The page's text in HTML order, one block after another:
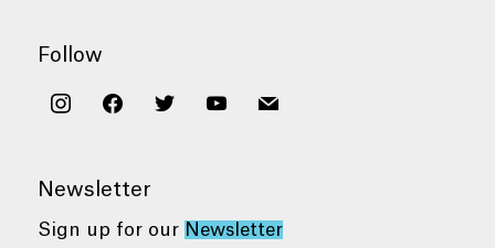
Follow
instagramfacebooktwitter youtubemail
Newsletter
Sign up for our Newsletter